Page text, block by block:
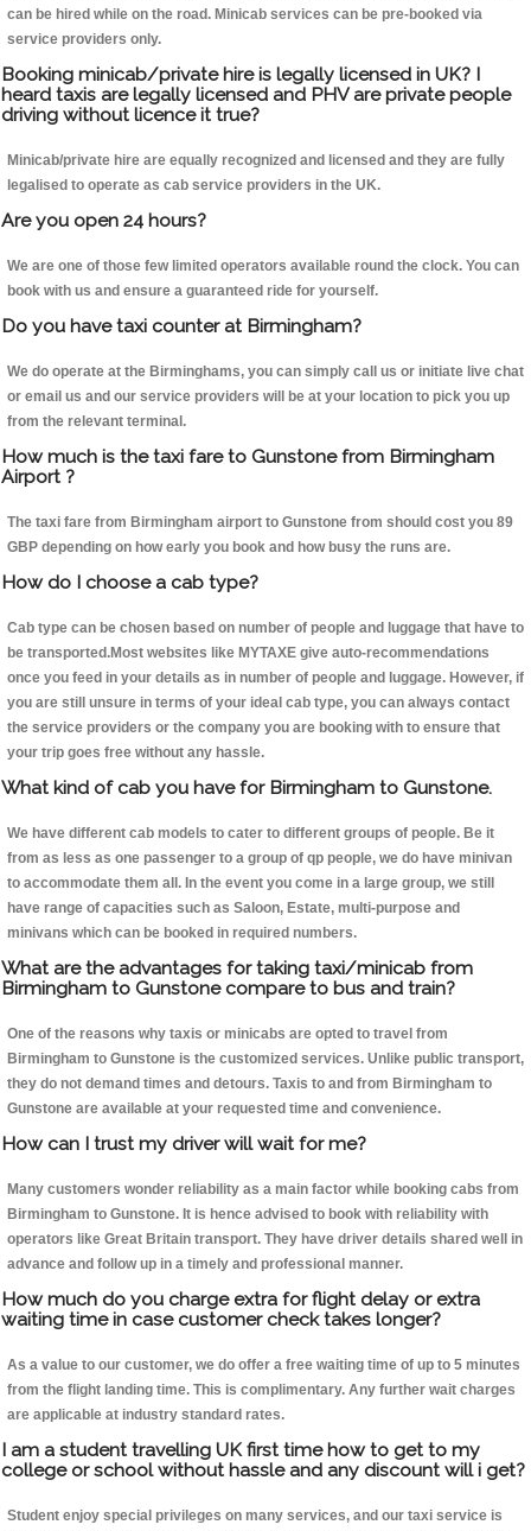
can be hired while on the road. Minicab services can be pre-booked via
service providers only.
Booking minicab/private hire is legally licensed in UK? I
heard taxis are legally licensed and PHV are private people
driving without licence it true?
Minicab/private hire are equally recognized and licensed and they are fully
legalised to operate as cab service providers in the UK.
Are you open 24 hours?
We are one of those few limited operators available round the clock. You can
book with us and ensure a guaranteed ride for yourself.
Do you have taxi counter at Birmingham?
We do operate at the Birminghams, you can simply call us or initiate live chat
or email us and our service providers will be at your location to pick you up
from the relevant terminal.
How much is the taxi fare to Gunstone from Birmingham
Airport ?
The taxi fare from Birmingham airport to Gunstone from should cost you 89
GBP depending on how early you book and how busy the runs are.
How do I choose a cab type?
Cab type can be chosen based on number of people and luggage that have to
be transported.Most websites like MYTAXE give auto-recommendations
once you feed in your details as in number of people and luggage. However, if
you are still unsure in terms of your ideal cab type, you can always contact
the service providers or the company you are booking with to ensure that
your trip goes free without any hassle.
What kind of cab you have for Birmingham to Gunstone.
We have different cab models to cater to different groups of people. Be it
from as less as one passenger to a group of qp people, we do have minivan
to accommodate them all. In the event you come in a large group, we still
have range of capacities such as Saloon, Estate, multi-purpose and
minivans which can be booked in required numbers.
What are the advantages for taking taxi/minicab from
Birmingham to Gunstone compare to bus and train?
One of the reasons why taxis or minicabs are opted to travel from
Birmingham to Gunstone is the customized services. Unlike public transport,
they do not demand times and detours. Taxis to and from Birmingham to
Gunstone are available at your requested time and convenience.
How can I trust my driver will wait for me?
Many customers wonder reliability as a main factor while booking cabs from
Birmingham to Gunstone. It is hence advised to book with reliability with
operators like Great Britain transport. They have driver details shared well in
advance and follow up in a timely and professional manner.
How much do you charge extra for flight delay or extra
waiting time in case customer check takes longer?
As a value to our customer, we do offer a free waiting time of up to 5 minutes
from the flight landing time. This is complimentary. Any further wait charges
are applicable at industry standard rates.
I am a student travelling UK first time how to get to my
college or school without hassle and any discount will i get?
Student enjoy special privileges on many services, and our taxi service is